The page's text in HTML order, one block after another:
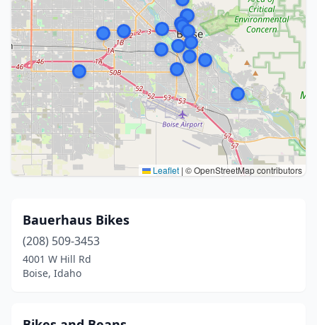
Leaflet | © OpenStreetMap contributors
Bauerhaus Bikes
(208) 509-3453
4001 W Hill Rd
Boise, Idaho